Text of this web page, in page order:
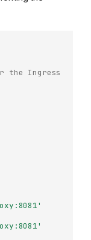
the Ingress